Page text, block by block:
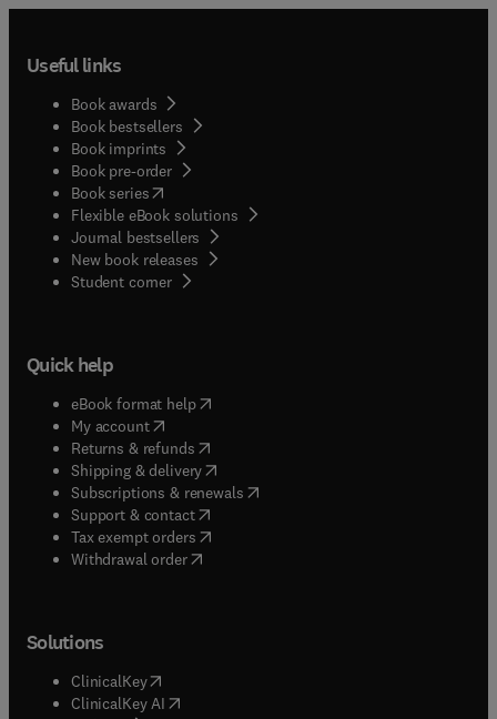
Useful links
Book awards
Book bestsellers
Book imprints
Book pre-order
Book series(opens in new tab/window
Flexible eBook solutions
Journal bestsellers
New book releases
Student corner( opens in new tab/window
Quick help
eBook format help( opens in new tab/window
My account( opens in new tab/window
Returns & refunds( opens in new tab/window
Shipping & delivery(opens in new tab/window
Subscriptions & renewals( opens in new tab/window
Support & contact( opens in new tab/window
Tax exempt orders( opens in new tab/window
Withdrawal order
Solutions
ClinicalKey(opens in new tab/window
ClinicalKey AI opens in new tab/window